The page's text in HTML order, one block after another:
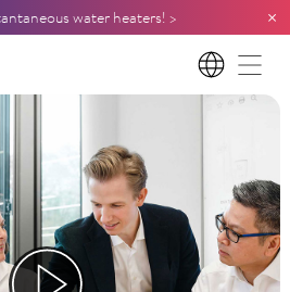
water heaters! > ×
EN